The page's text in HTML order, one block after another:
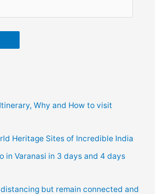
Why and How to visit
Heritage Sites of Incredible India
in Varanasi in 3 days and 4 days
but remain connected and